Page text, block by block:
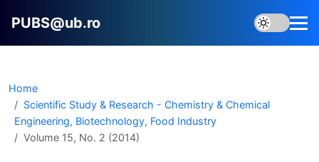
PUBS@ub.ro
Home
Scientific Study & Research - Chemistry & Chemical
Engineering, Biotechnology, Food Industry
Volume 15, No. 2 (2014)